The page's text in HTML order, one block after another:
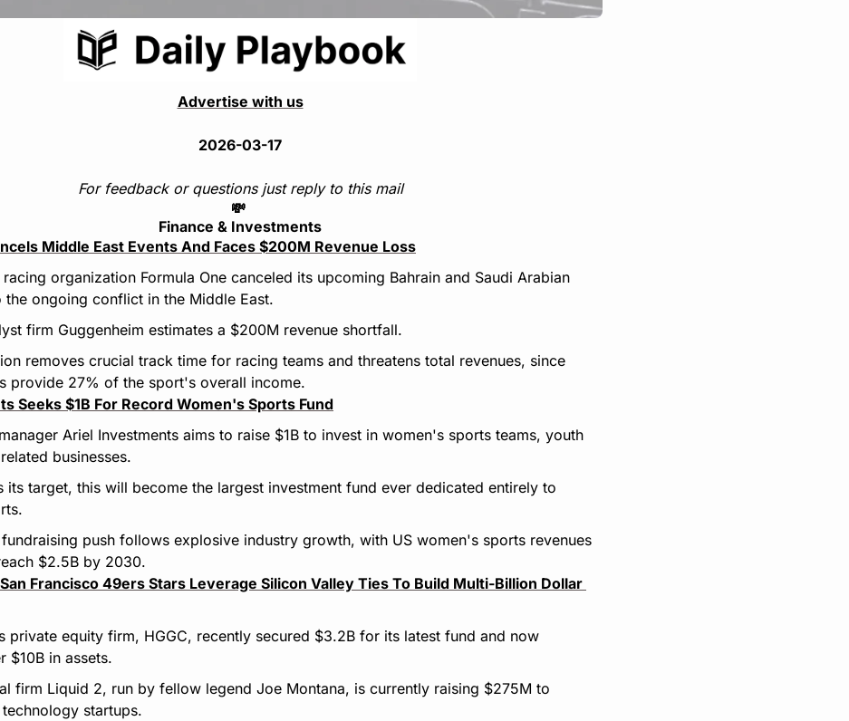
Advertise with us
2026-03-17
For feedback or questions just reply to this mail
💸
Finance & Investments
Middle East Events And Faces $200M Revenue Loss
organization Formula One canceled its upcoming Bahrain and Saudi Arabian
the ongoing conflict in the Middle East.
firm Guggenheim estimates a $200M revenue shortfall.
removes crucial track time for racing teams and threatens total revenues, since
provide 27% of the sport's overall income.
Seeks $1B For Record Women's Sports Fund
Ariel Investments aims to raise $1B to invest in women's sports teams, youth
businesses.
its target, this will become the largest investment fund ever dedicated entirely to
push follows explosive industry growth, with US women's sports revenues
$2.5B by 2030.
Francisco 49ers Stars Leverage Silicon Valley Ties To Build Multi-Billion Dollar
private equity firm, HGGC, recently secured $3.2B for its latest fund and now
$10B in assets.
firm Liquid 2, run by fellow legend Joe Montana, is currently raising $275M to
startups.